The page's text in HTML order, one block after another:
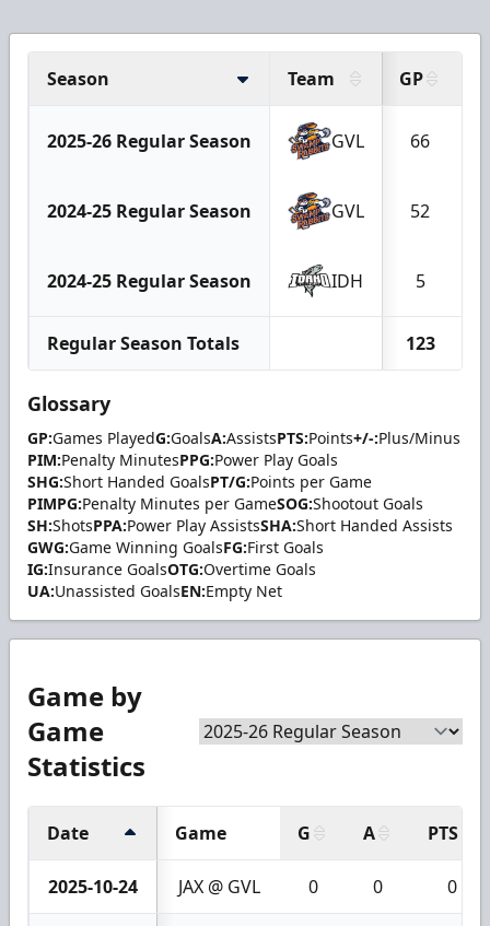
Season Team GP
2025-26 Regular Season GVL 66
2024-25 Regular Season GVL 52
2024-25 Regular Season IDH 5
Regular Season Totals 123
Glossary
GP:Games PlayedG:GoalsA:AssistsPTS:Points+/-:Plus/Minus
PIM:Penalty MinutesPPG:Power Play Goals
SHG:Short Handed GoalsPT/G:Points per Game
PIMPG:Penalty Minutes per GameSOG:Shootout Goals
SH:ShotsPPA:Power Play AssistsSHA:Short Handed Assists
GWG:Game Winning GoalsFG:First Goals
IG:Insurance GoalsOTG:Overtime Goals
UA:Unassisted GoalsEN:Empty Net
Game by
Game
Statistics
Date Game G A PTS
2025-10-24 JAX @ GVL 0 0 0